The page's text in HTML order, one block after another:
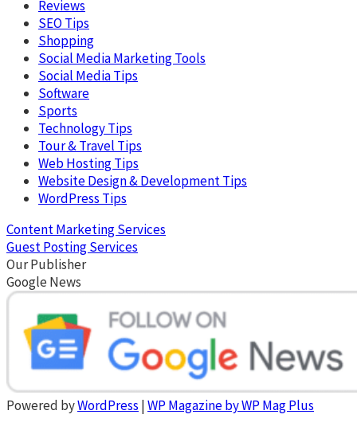
Reviews
SEO Tips
Shopping
Social Media Marketing Tools
Social Media Tips
Software
Sports
Technology Tips
Tour & Travel Tips
Web Hosting Tips
Website Design & Development Tips
WordPress Tips
Content Marketing Services
Guest Posting Services
Our Publisher
Google News
Powered byWordPress |WP Magazine by WP Mag Plus